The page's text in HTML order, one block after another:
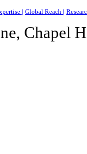
| Global Reach |
Chapel